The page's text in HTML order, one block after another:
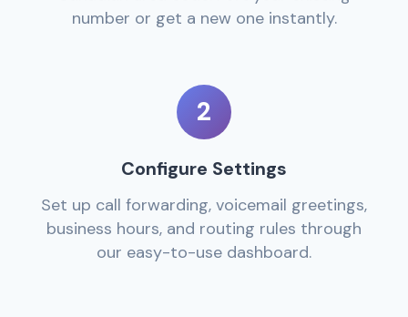
number or get a new one instantly.
2
Configure Settings
Set up call forwarding, voicemail greetings,
business hours, and routing rules through
our easy-to-use dashboard.